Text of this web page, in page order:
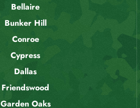
Bellaire
Bunker Hill
Conroe
Cypress
Dallas
Friendswood
Garden Oaks